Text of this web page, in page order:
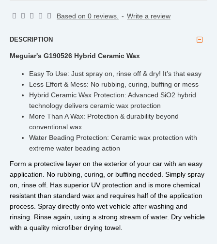
Based on 0 reviews. - Write a review
DESCRIPTION
Meguiar's G190526 Hybrid Ceramic Wax
Easy To Use: Just spray on, rinse off & dry! It’s that easy
Less Effort & Mess: No rubbing, curing, buffing or mess
Hybrid Ceramic Wax Protection: Advanced SiO2 hybrid
technology delivers ceramic wax protection
More Than A Wax: Protection & durability beyond
conventional wax
Water Beading Protection: Ceramic wax protection with
extreme water beading action
Form a protective layer on the exterior of your car with an easy
application. No rubbing, curing, or buffing needed. Simply spray
on, rinse off. Has superior UV protection and is more chemical
resistant than standard wax and requires half of the application
process. Spray directly onto wet vehicle after washing and
rinsing. Rinse again, using a strong stream of water. Dry vehicle
with a quality microfiber drying towel.